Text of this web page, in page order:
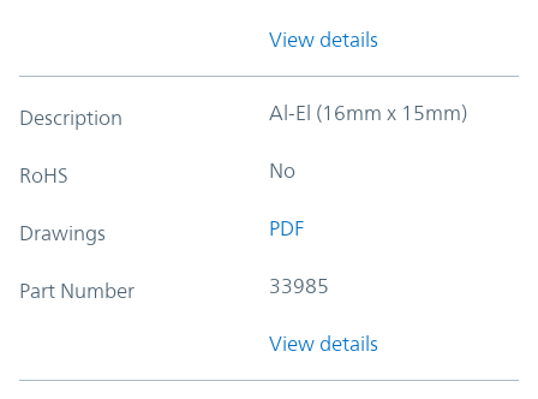
View details
Description Al-El (16mm x 15mm)
RoHS No
Drawings PDF
Part Number 33985
View details